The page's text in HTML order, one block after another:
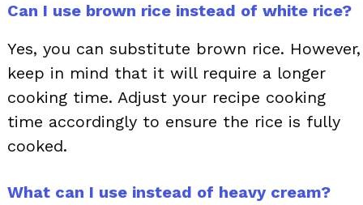
Can I use brown rice instead of white rice?
Yes, you can substitute brown rice. However,
keep in mind that it will require a longer
cooking time. Adjust your recipe cooking
time accordingly to ensure the rice is fully
cooked.
What can I use instead of heavy cream?